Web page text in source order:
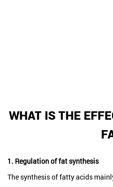
WHAT IS THE
1. Regulation of fat synthesis
The synthesis of fatty acids